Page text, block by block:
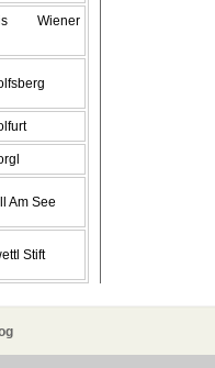
Wiener
Am See
Stift